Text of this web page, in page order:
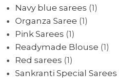
Navy blue sarees (1)
Organza Saree (1)
Pink Sarees (1)
Readymade Blouse (1)
Red sarees (1)
Sankranti Special Sarees